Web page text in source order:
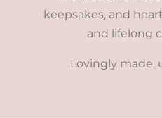
keepsakes, and
and lifelong
Lovingly made,